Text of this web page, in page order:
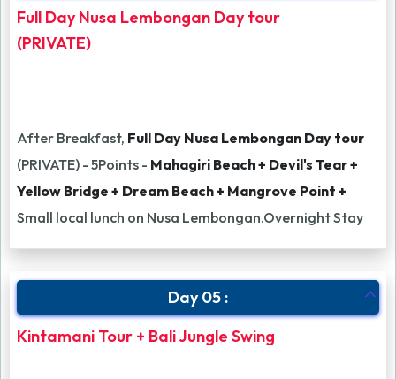
Full Day Nusa Lembongan Day tour
(PRIVATE)
After Breakfast, Full Day Nusa Lembongan Day tour
(PRIVATE) - 5Points - Mahagiri Beach + Devil's Tear +
Yellow Bridge + Dream Beach + Mangrove Point +
Small local lunch on Nusa Lembongan.Overnight Stay
Day 05 :
Kintamani Tour + Bali Jungle Swing